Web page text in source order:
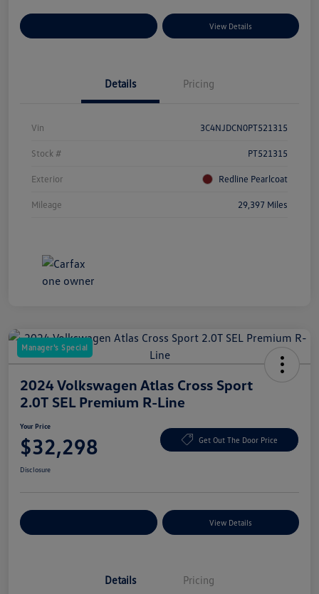
View Details
Details Pricing
Vin 3C4NJDCN0PT521315
Stock # PT521315
Exterior Redline Pearlcoat
Mileage 29,397 Miles
Manager's Special
2024 Volkswagen Atlas Cross Sport
2.0T SEL Premium R-Line
Your Price
$32,298 Get Out The Door Price
Disclosure
View Details
Details Pricing